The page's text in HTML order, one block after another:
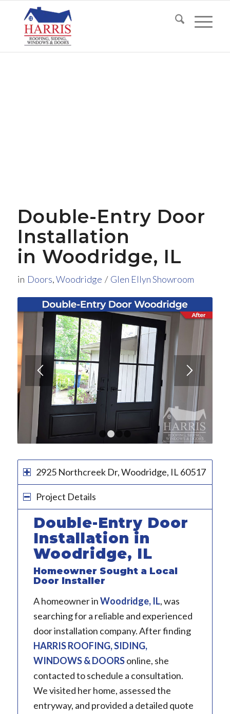
Double-Entry Door
Installation
in Woodridge, IL
in Doors,Woodridge / Glen Ellyn Showroom
1 2 3 4
2925 Northcreek Dr, Woodridge, IL 60517
Project Details
Double-Entry Door
Installation in
Woodridge, IL
Homeowner Sought a Local
Door Installer
A homeowner inWoodridge, IL, was
searching for a reliable and experienced
door installation company. After finding
HARRIS ROOFING, SIDING,
WINDOWS & DOORSonline, she
contacted to schedule a consultation.
We visited her home, assessed the
entryway, and provided a detailed quote